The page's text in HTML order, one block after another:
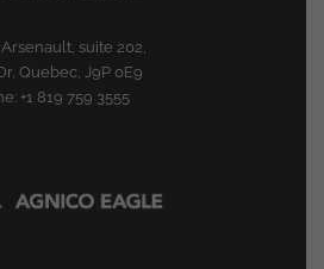
suite 202,
Quebec, J9P 0E9
+1 819 759 3555